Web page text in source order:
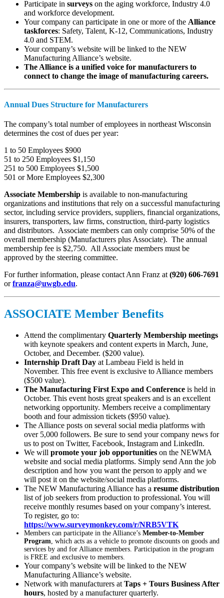
Participate in surveys on the aging workforce, Industry 4.0
and workforce development.
Your company can participate in one or more of the Alliance
taskforces: Safety, Talent, K-12, Communications, Industry
4.0 and STEM.
Your company’s website will be linked to the NEW
Manufacturing Alliance’s website.
The Alliance is a unified voice for manufacturers to
connect to change the image of manufacturing careers.
Annual Dues Structure for Manufacturers
The company’s total number of employees in northeast Wisconsin
determines the cost of dues per year:
1 to 50 Employees $900
51 to 250 Employees $1,150
251 to 500 Employees $1,500
501 or More Employees $2,300
Associate Membership is available to non-manufacturing
organizations and institutions that rely on a successful manufacturing
sector, including service providers, suppliers, financial organizations,
insurers, transporters, law firms, construction, third-party logistics
and distributors. Associate members can only comprise 50% of the
overall membership (Manufacturers plus Associate). The annual
membership fee is $2,750. All Associate members must be
approved by the steering committee.
For further information, please contact Ann Franz at (920) 606-7691
orfranza@uwgb.edu.
ASSOCIATE Member Benefits
Attend the complimentary Quarterly Membership meetings
with keynote speakers and content experts in March, June,
October, and December. ($200 value).
Internship Draft Day at Lambeau Field is held in
November. This free event is exclusive to Alliance members
($500 value).
The Manufacturing First Expo and Conference is held in
October. This event hosts great speakers and is an excellent
networking opportunity. Members receive a complimentary
booth and four admission tickets ($950 value).
The Alliance posts on several social media platforms with
over 5,000 followers. Be sure to send your company news for
us to post on Twitter, Facebook, Instagram and LinkedIn.
We will promote your job opportunities on the NEWMA
website and social media platforms. Simply send Ann the job
description and how you want the person to apply and we
will post it on the website/social media platforms.
The NEW Manufacturing Alliance has a resume distribution
list of job seekers from production to professional. You will
receive monthly resumes based on your company’s interest.
To register, go to:
https://www.surveymonkey.com/r/NRB5VTK
Members can participate in the Alliance’s Member-to-Member
Program, which acts as a vehicle to promote discounts on goods and
services by and for Alliance members. Participation in the program
is FREE and exclusive to members.
Your company’s website will be linked to the NEW
Manufacturing Alliance’s website.
Network with manufacturers at Taps + Tours Business After
hours, hosted by a manufacturer quarterly.